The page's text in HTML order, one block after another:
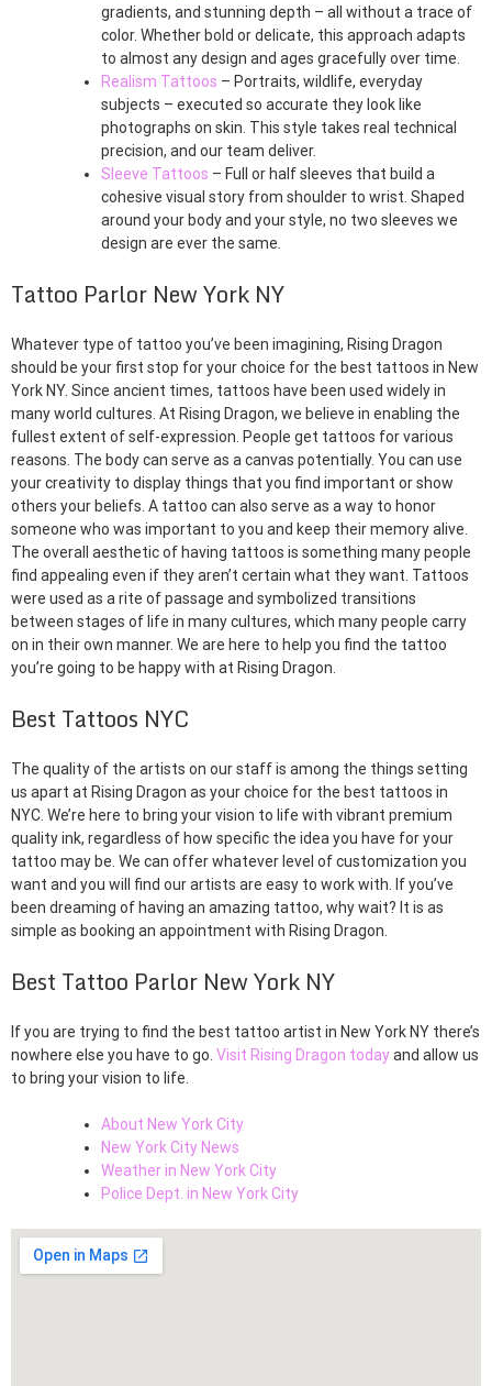
gradients, and stunning depth – all without a trace of
color. Whether bold or delicate, this approach adapts
to almost any design and ages gracefully over time.
Realism Tattoos – Portraits, wildlife, everyday
subjects – executed so accurate they look like
photographs on skin. This style takes real technical
precision, and our team deliver.
Sleeve Tattoos – Full or half sleeves that build a
cohesive visual story from shoulder to wrist. Shaped
around your body and your style, no two sleeves we
design are ever the same.
Tattoo Parlor New York NY
Whatever type of tattoo you’ve been imagining, Rising Dragon
should be your first stop for your choice for the best tattoos in New
York NY. Since ancient times, tattoos have been used widely in
many world cultures. At Rising Dragon, we believe in enabling the
fullest extent of self-expression. People get tattoos for various
reasons. The body can serve as a canvas potentially. You can use
your creativity to display things that you find important or show
others your beliefs. A tattoo can also serve as a way to honor
someone who was important to you and keep their memory alive.
The overall aesthetic of having tattoos is something many people
find appealing even if they aren’t certain what they want. Tattoos
were used as a rite of passage and symbolized transitions
between stages of life in many cultures, which many people carry
on in their own manner. We are here to help you find the tattoo
you’re going to be happy with at Rising Dragon.
Best Tattoos NYC
The quality of the artists on our staff is among the things setting
us apart at Rising Dragon as your choice for the best tattoos in
NYC. We’re here to bring your vision to life with vibrant premium
quality ink, regardless of how specific the idea you have for your
tattoo may be. We can offer whatever level of customization you
want and you will find our artists are easy to work with. If you’ve
been dreaming of having an amazing tattoo, why wait? It is as
simple as booking an appointment with Rising Dragon.
Best Tattoo Parlor New York NY
If you are trying to find the best tattoo artist in New York NY there’s
nowhere else you have to go. Visit Rising Dragon todayand allow us
to bring your vision to life.
About New York City
New York City News
Weather in New York City
Police Dept. in New York City